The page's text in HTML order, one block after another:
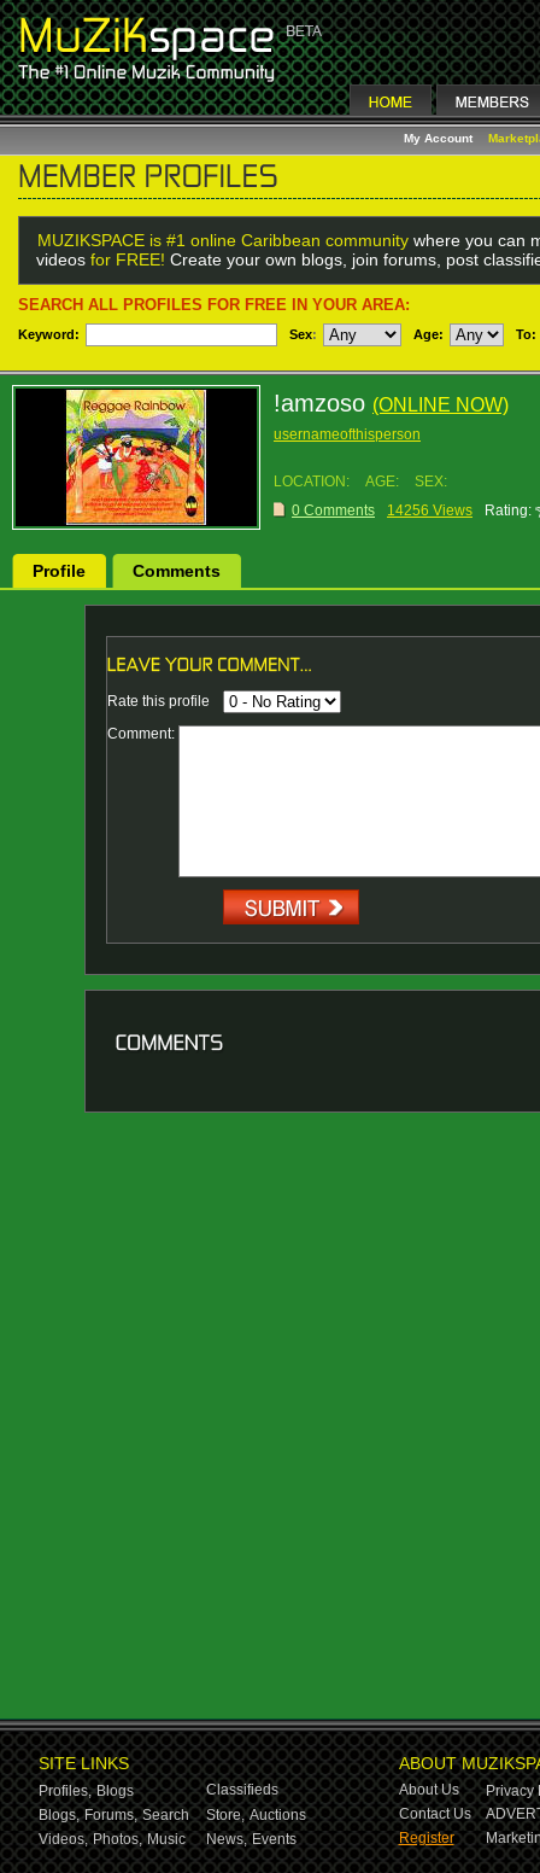
My Account
MUZIKSPACE is #1 online Caribbean community where you can
videos for FREE! Create your own blogs, join forums, post
SEARCH ALL PROFILES FOR FREE IN YOUR AREA:
Keyword: Sex: Age: To:
!amzoso (ONLINE NOW)
usernameofthisperson
LOCATION: AGE:
SEX:
0 Comments
14256 Views Rating:
Profile Comments
Rate this profile
Comment:
SITE LINKS
Profiles, Blogs
Classifieds
Blogs, Forums, Search Store, Auctions
Videos, Photos, Music News, Events
ABOUT
About Us
Privacy
Contact Us
Register